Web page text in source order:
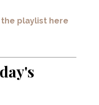
playlist here